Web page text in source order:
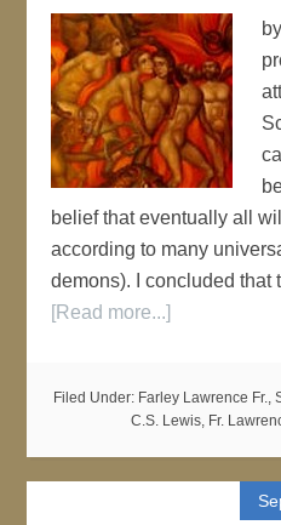
belief that eventually all
according to many
demons). I concluded
[Read more...]
Filed Under: Farley Lawrence Fr.,
C.S. Lewis, Fr.